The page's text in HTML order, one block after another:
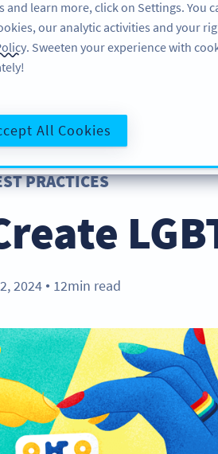
FEATURES LEARN SUPPORT
PRACTICES
2024 ● 12min read
learn more, click on Settings. You
our analytic activities and your
. Sweeten your experience with
All Cookies